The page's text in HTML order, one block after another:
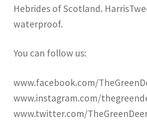
Hebrides of Scotland.
waterproof.
You can follow us:
www.facebook.com/
www.instagram.com/
www.twitter.com/